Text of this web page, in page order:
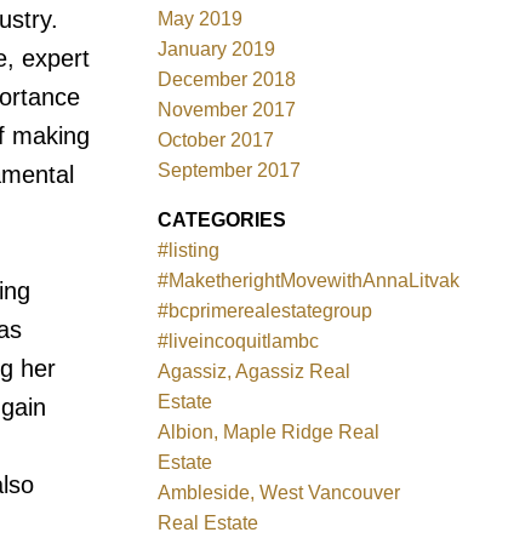
expert
making
her
May 2019
January 2019
December 2018
November 2017
October 2017
September 2017
CATEGORIES
#listing
#MaketherightMovewithAnnaLitvak
#bcprimerealestategroup
#liveincoquitlambc
Agassiz, Agassiz Real
Estate
Albion, Maple Ridge Real
Estate
Ambleside, West Vancouver
Real Estate